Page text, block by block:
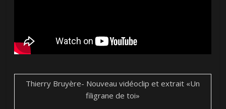
Thierry Bruyère- Nouveau vidéoclip et extrait «Un
filigrane de toi»